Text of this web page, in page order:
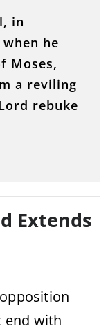
in
he
Moses,
a reviling
rebuke
Extends
end with